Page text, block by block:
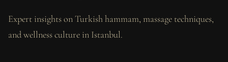
Expert insights on Turkish hammam, massage techniques,
and wellness culture in Istanbul.